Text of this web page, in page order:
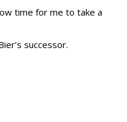
time for me to take a
successor.